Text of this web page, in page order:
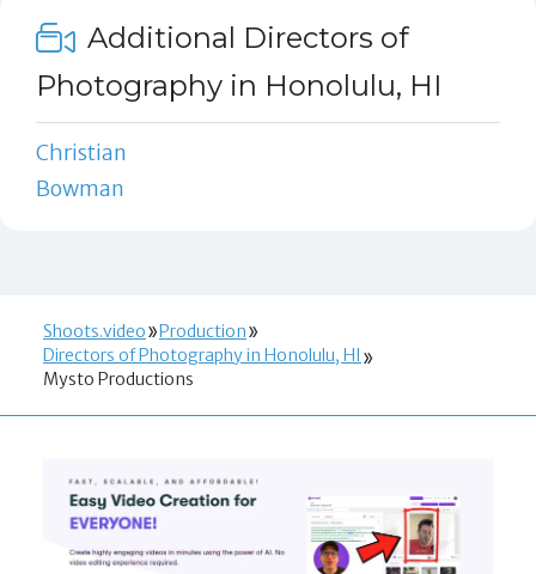
Additional Directors of
Photography in Honolulu, HI
Christian
Bowman
Shoots.video
Production
Directors of Photography in Honolulu, HI
Mysto Productions